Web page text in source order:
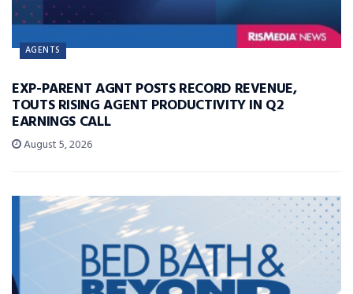
AGENTS
EXP-PARENT AGNT POSTS RECORD REVENUE,
TOUTS RISING AGENT PRODUCTIVITY IN Q2
EARNINGS CALL
August 5, 2026